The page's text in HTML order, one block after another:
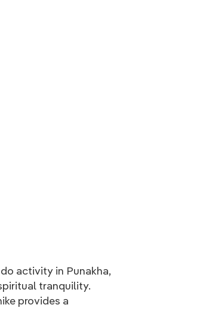
activity in Punakha,
tranquility.
provides a